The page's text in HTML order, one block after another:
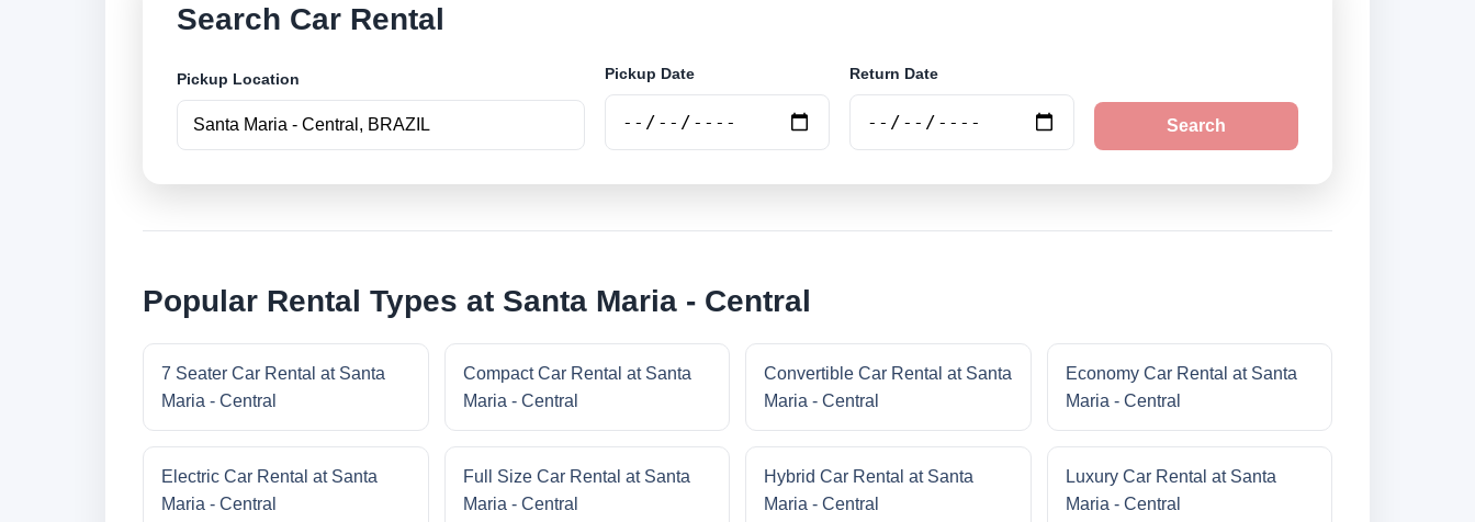
Search Car Rental
Pickup Location Pickup Date Return Date
Search
Popular Rental Types at Santa Maria - Central
7 Seater Car Rental at Santa
Maria - Central
Compact Car Rental at Santa
Maria - Central
Convertible Car Rental at Santa
Maria - Central
Economy Car Rental at Santa
Maria - Central
Electric Car Rental at Santa
Maria - Central
Full Size Car Rental at Santa
Maria - Central
Hybrid Car Rental at Santa
Maria - Central
Luxury Car Rental at Santa
Maria - Central